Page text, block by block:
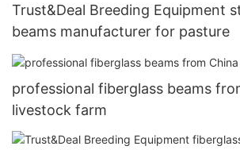
Trust&Deal Breeding Equipment
beams manufacturer for pasture
professional fiberglass beams
livestock farm